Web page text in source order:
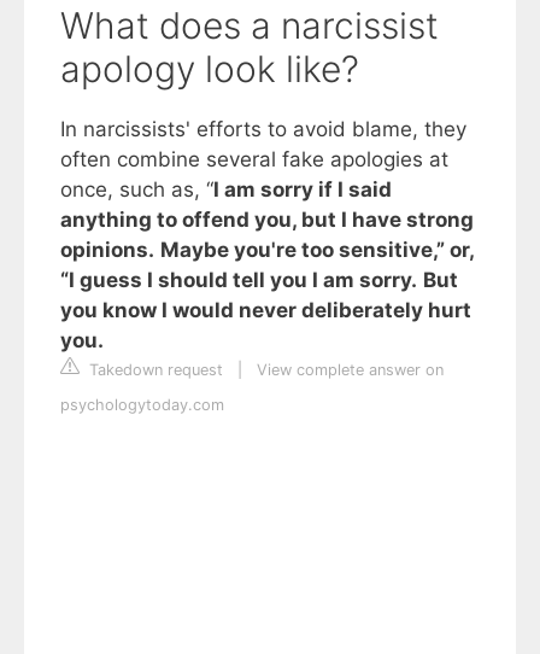
What does a narcissist
apology look like?
In narcissists' efforts to avoid blame, they
often combine several fake apologies at
once, such as, “I am sorry if I said
anything to offend you, but I have strong
opinions. Maybe you're too sensitive,” or,
“I guess I should tell you I am sorry. But
you know I would never deliberately hurt
you.
Takedown request
View complete answer on
psychologytoday.com